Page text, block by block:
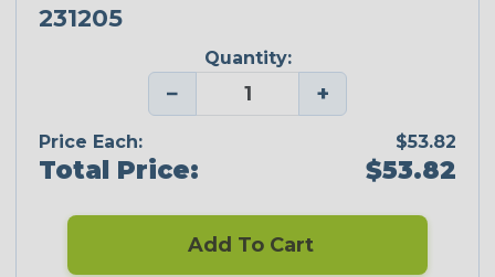
231205
Quantity:
− +
Price Each: $53.82
Total Price: $53.82
Add To Cart